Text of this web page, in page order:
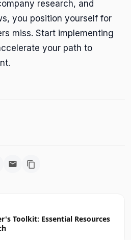
research, and
you position yourself for
miss. Start implementing
your path to
Toolkit: Essential Resources